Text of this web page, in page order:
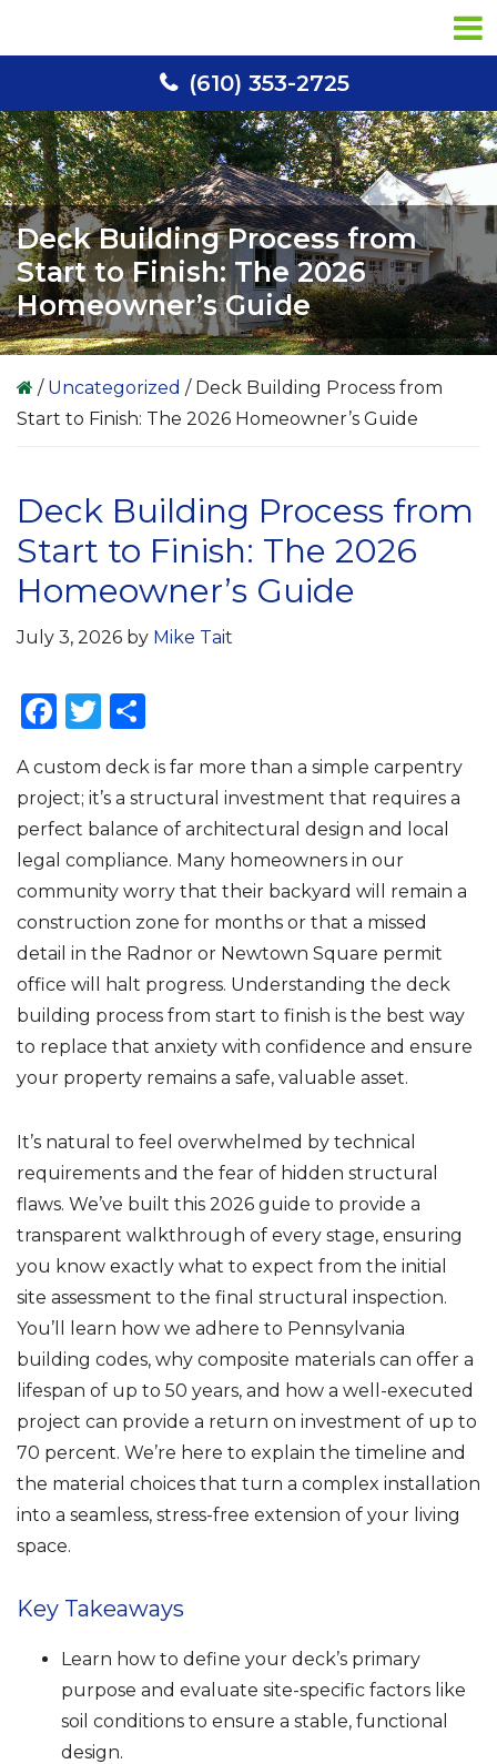
navigation
content
sidebar
(610) 353-2725
Deck Building Process from
Start to Finish: The 2026
Homeowner’s Guide
/ Uncategorized / Deck Building Process from
Start to Finish: The 2026 Homeowner’s Guide
Deck Building Process from
Start to Finish: The 2026
Homeowner’s Guide
July 3, 2026 by Mike Tait
F
c
e
b
o
o
k
T
it
te
r
ar
e
A custom deck is far more than a simple carpentry
project; it’s a structural investment that requires a
perfect balance of architectural design and local
legal compliance. Many homeowners in our
community worry that their backyard will remain a
construction zone for months or that a missed
detail in the Radnor or Newtown Square permit
office will halt progress. Understanding the deck
building process from start to finish is the best way
to replace that anxiety with confidence and ensure
your property remains a safe, valuable asset.
It’s natural to feel overwhelmed by technical
requirements and the fear of hidden structural
flaws. We’ve built this 2026 guide to provide a
transparent walkthrough of every stage, ensuring
you know exactly what to expect from the initial
site assessment to the final structural inspection.
You’ll learn how we adhere to Pennsylvania
building codes, why composite materials can offer a
lifespan of up to 50 years, and how a well-executed
project can provide a return on investment of up to
70 percent. We’re here to explain the timeline and
the material choices that turn a complex installation
into a seamless, stress-free extension of your living
space.
Key Takeaways
Learn how to define your deck’s primary
purpose and evaluate site-specific factors like
soil conditions to ensure a stable, functional
design.